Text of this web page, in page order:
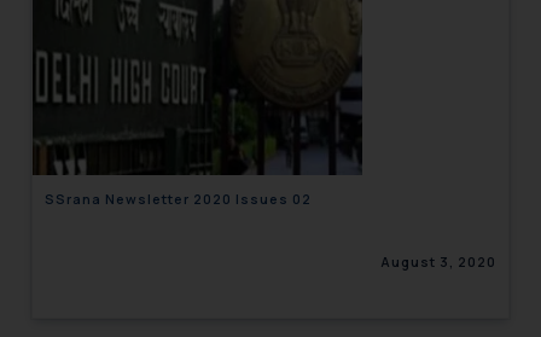
SSrana Newsletter 2020 Issues 02
August 3, 2020